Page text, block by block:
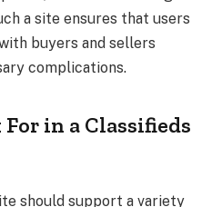
a site ensures that users
buyers and sellers
complications.
in a Classifieds
should support a variety